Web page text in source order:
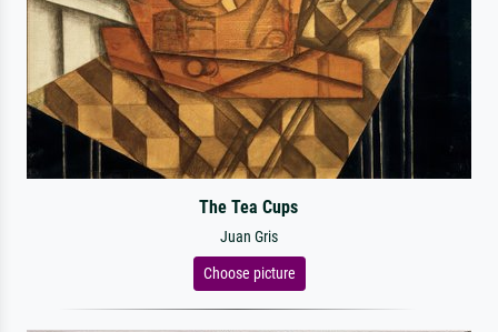
The Tea Cups
Juan Gris
Choose picture